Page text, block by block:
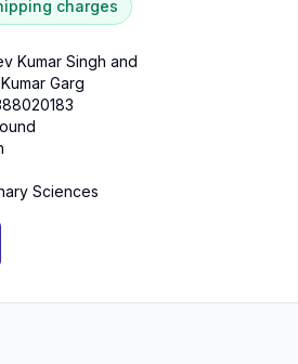
charges
Kumar Singh and
Garg
Sciences